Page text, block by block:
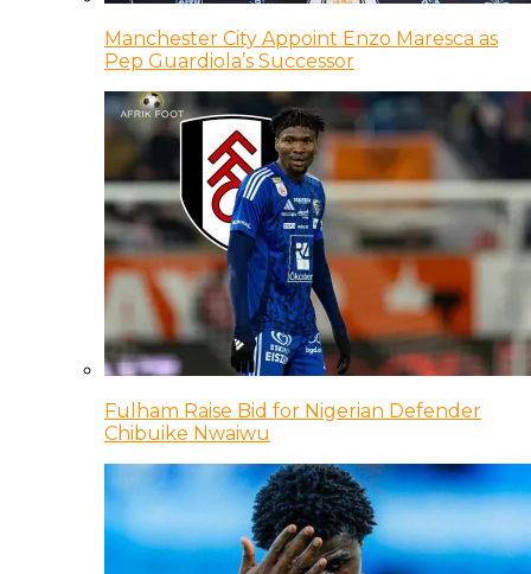
Manchester City Appoint Enzo Maresca as
Pep Guardiola’s Successor
Fulham Raise Bid for Nigerian Defender
Chibuike Nwaiwu